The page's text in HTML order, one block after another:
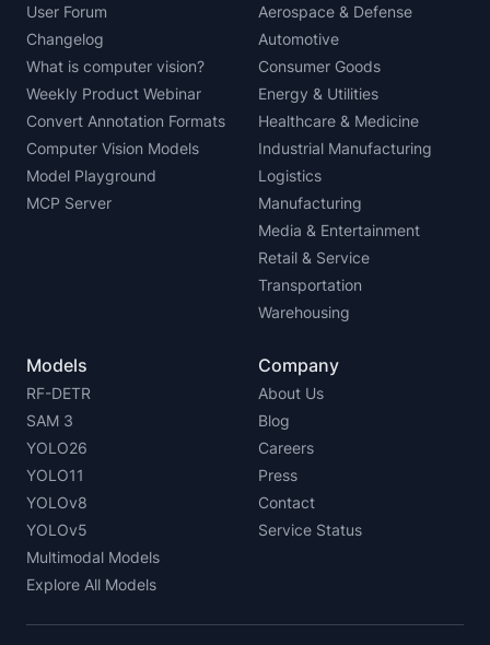
User Forum
Changelog
What is computer vision?
Weekly Product Webinar
Convert Annotation Formats
Computer Vision Models
Model Playground
MCP Server
Aerospace & Defense
Automotive
Consumer Goods
Energy & Utilities
Healthcare & Medicine
Industrial Manufacturing
Logistics
Manufacturing
Media & Entertainment
Retail & Service
Transportation
Warehousing
Models
RF-DETR
SAM 3
YOLO26
YOLO11
YOLOv8
YOLOv5
Multimodal Models
Explore All Models
Company
About Us
Blog
Careers
Press
Contact
Service Status